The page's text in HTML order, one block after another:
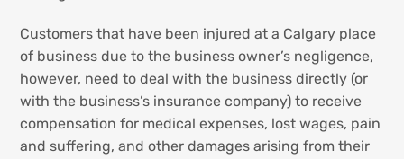
Customers that have been injured at a Calgary place
of business due to the business owner’s negligence,
however, need to deal with the business directly (or
with the business’s insurance company) to receive
compensation for medical expenses, lost wages, pain
and suffering, and other damages arising from their